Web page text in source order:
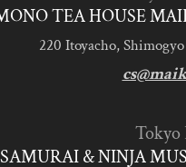
TEA HOUSE
220 Itoyacho,
Tokyo
SAMURAI & NINJA